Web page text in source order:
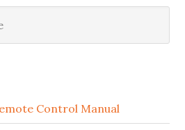
Control Manual